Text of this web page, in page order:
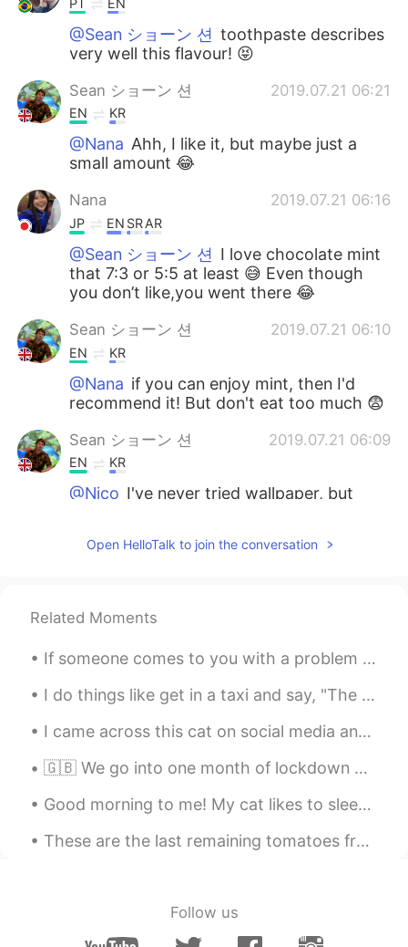
@Sean ショーン 션 toothpaste describes
very well this flavour! 😝
Sean ショーン 션 2019.07.21 06:21
EN KR
@Nana Ahh, I like it, but maybe just a
small amount 😂
Nana 2019.07.21 06:16
JP EN SRAR
@Sean ショーン 션 I love chocolate mint
that 7:3 or 5:5 at least 😅 Even though
you don’t like,you went there 😂
Sean ショーン 션 2019.07.21 06:10
EN KR
@Nana if you can enjoy mint, then I'd
recommend it! But don't eat too much 😨
Sean ショーン 션 2019.07.21 06:09
EN KR
@Nico I've never tried wallpaper, but
people dislike it!
EN
place. Some people really don't enjoy
PT EN
The place seems like cute, but I hate mint
KR ES
serious dieters.
Open HelloTalk to join the conversation
Related Moments
If someone comes to you with a problem that you don’t need to be involved with then you can tell ...
I do things like get in a taxi and say, "The library, and step on it.” ~David Foster Wallace, Inf...
I came across this cat on social media and I think he’s so cute! I would love to see a cat like t...
🇬🇧 We go into one month of lockdown here in the UK to ensure virus levels do not overwhelm hospit...
Good morning to me! My cat likes to sleep with Air Humidifier 😂And when I tell her NO, she looks ...
These are the last remaining tomatoes from our garden.🍅 We still have green peppers growing, but ...
Follow us